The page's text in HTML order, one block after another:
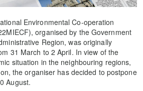
Environmental Co-operation
organised by the Government
Region, was originally
31 March to 2 April. In view of the
situation in the neighbouring regions,
the organiser has decided to postpone
August.